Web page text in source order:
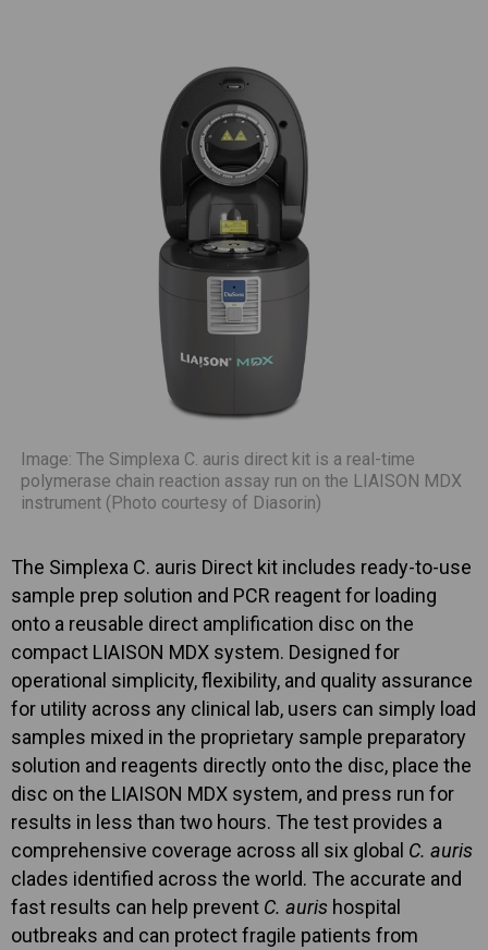
Image: The Simplexa C. auris direct kit is a real-time
polymerase chain reaction assay run on the LIAISON MDX
instrument (Photo courtesy of Diasorin)
The Simplexa C. auris Direct kit includes ready-to-use
sample prep solution and PCR reagent for loading
onto a reusable direct amplification disc on the
compact LIAISON MDX system. Designed for
operational simplicity, flexibility, and quality assurance
for utility across any clinical lab, users can simply load
samples mixed in the proprietary sample preparatory
solution and reagents directly onto the disc, place the
disc on the LIAISON MDX system, and press run for
results in less than two hours. The test provides a
comprehensive coverage across all six global C. auris
clades identified across the world. The accurate and
fast results can help prevent C. auris hospital
outbreaks and can protect fragile patients from